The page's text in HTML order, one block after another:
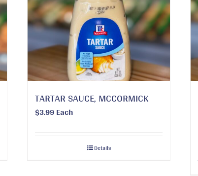
TARTAR SAUCE, MCCORMICK
$3.99Each
Details